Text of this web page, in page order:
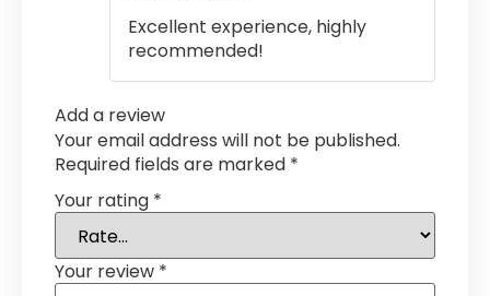
Excellent experience, highly
recommended!
Add a review
Your email address will not be published.
Required fields are marked *
Your rating *
Your review *